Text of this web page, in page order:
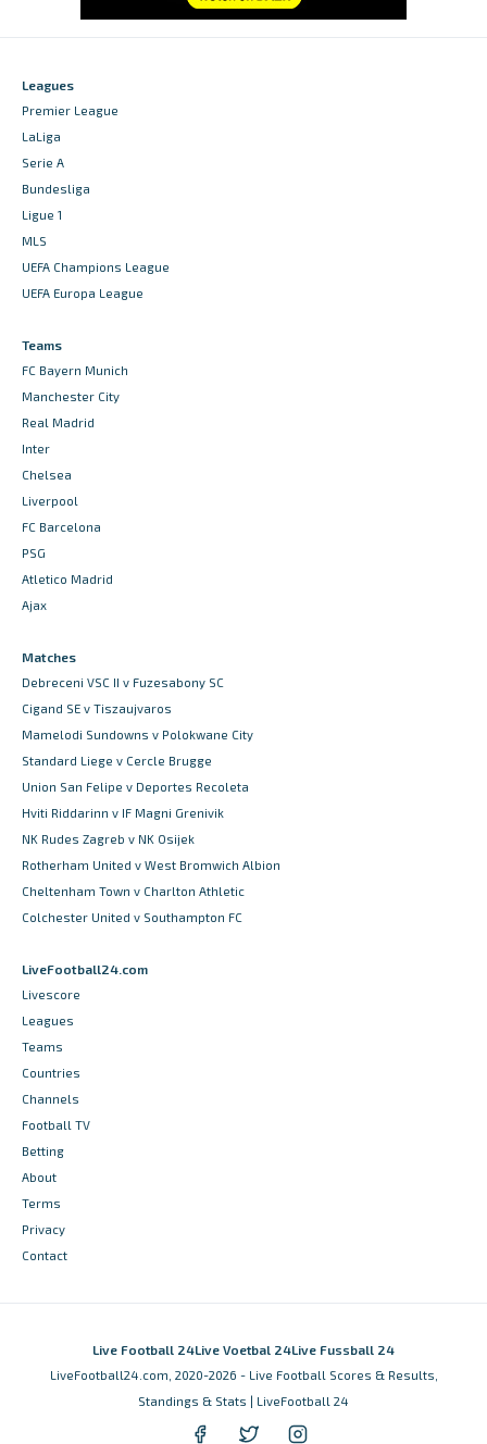
Leagues
Premier League
LaLiga
Serie A
Bundesliga
Ligue 1
MLS
UEFA Champions League
UEFA Europa League
Teams
FC Bayern Munich
Manchester City
Real Madrid
Inter
Chelsea
Liverpool
FC Barcelona
PSG
Atletico Madrid
Ajax
Matches
Debreceni VSC II v Fuzesabony SC
Cigand SE v Tiszaujvaros
Mamelodi Sundowns v Polokwane City
Standard Liege v Cercle Brugge
Union San Felipe v Deportes Recoleta
Hviti Riddarinn v IF Magni Grenivik
NK Rudes Zagreb v NK Osijek
Rotherham United v West Bromwich Albion
Cheltenham Town v Charlton Athletic
Colchester United v Southampton FC
LiveFootball24.com
Livescore
Leagues
Teams
Countries
Channels
Football TV
Betting
About
Terms
Privacy
Contact
Live Football 24Live Voetbal 24Live Fussball 24
LiveFootball24.com, 2020-2026 - Live Football Scores & Results,
Standings & Stats | LiveFootball 24